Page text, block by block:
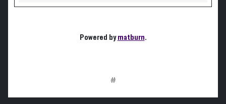
Powered bymatburn.
#